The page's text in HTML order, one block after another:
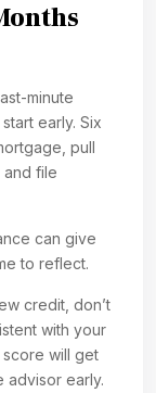
minute
early. Six
pull
file
can give
to reflect.
credit, don’t
with your
score will get
advisor early.